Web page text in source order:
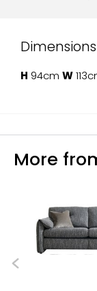
Dimensions
H 94cm W
More